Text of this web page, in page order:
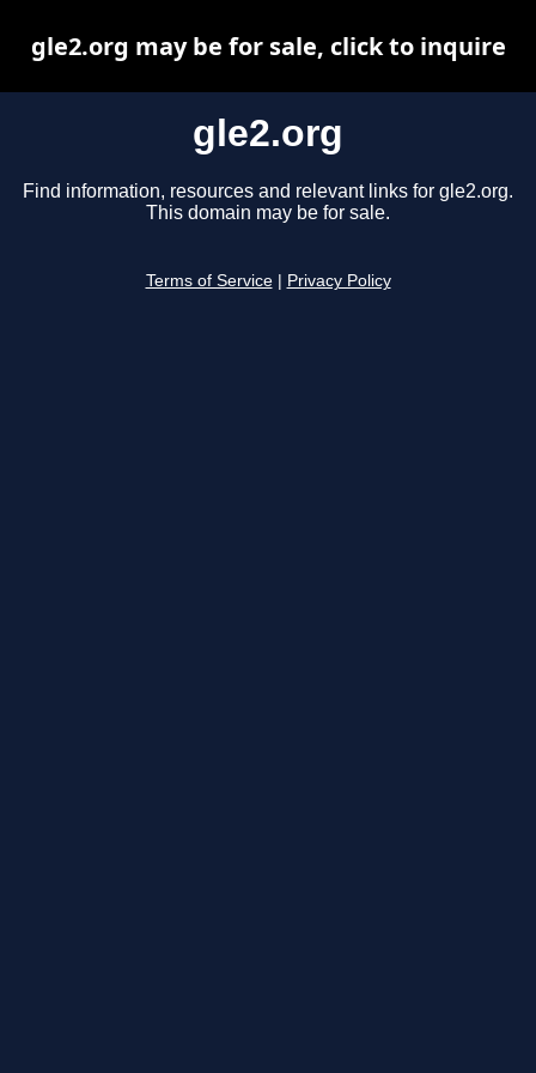
gle2.org
Find information, resources and relevant links for gle2.org.
This domain may be for sale.
Terms of Service Privacy Policy
gle2.org may be for sale, click to inquire